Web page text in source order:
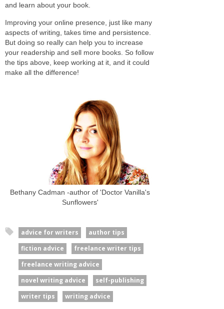
and learn about your book.
Improving your online presence, just like many
aspects of writing, takes time and persistence.
But doing so really can help you to increase
your readership and sell more books. So follow
the tips above, keep working at it, and it could
make all the difference!
Bethany Cadman -author of 'Doctor Vanilla's
Sunflowers'
advice for writers
author tips
fiction advice
freelance writer tips
freelance writing advice
novel writing advice
self-publishing
writer tips
writing advice